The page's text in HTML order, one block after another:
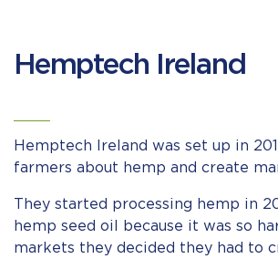
Hemptech Ireland
Hemptech Ireland was set up in
farmers about hemp and create
They started processing hemp in
hemp seed oil because it was so
markets they decided they had to